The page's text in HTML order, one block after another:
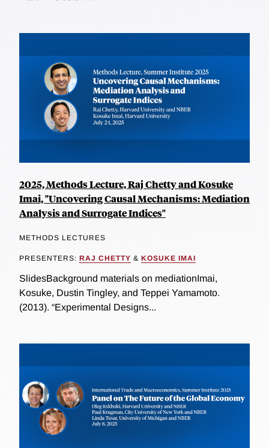
2025, Methods Lecture, Raj Chetty and Kosuke
Imai, "Uncovering Causal Mechanisms: Mediation
Analysis and Surrogate Indices"
METHODS LECTURES
PRESENTERS: RAJ CHETTY & KOSUKE IMAI
SlidesBackground materials on mediationImai,
Kosuke, Dustin Tingley, and Teppei Yamamoto.
(2013). “Experimental Designs...